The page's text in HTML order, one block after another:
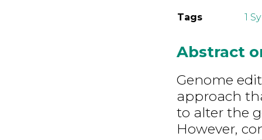
Tags 1
Abstract
Genome
approach
to alter the
However,